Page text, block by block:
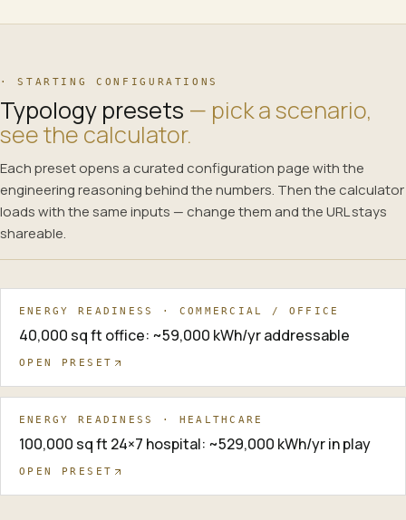
· STARTING CONFIGURATIONS
Typology presets — pick a scenario,
see the calculator.
Each preset opens a curated configuration page with the
engineering reasoning behind the numbers. Then the calculator
loads with the same inputs — change them and the URL stays
shareable.
ENERGY READINESS · COMMERCIAL / OFFICE
40,000 sq ft office: ~59,000 kWh/yr addressable
OPEN PRESET
ENERGY READINESS · HEALTHCARE
100,000 sq ft 24×7 hospital: ~529,000 kWh/yr in play
OPEN PRESET